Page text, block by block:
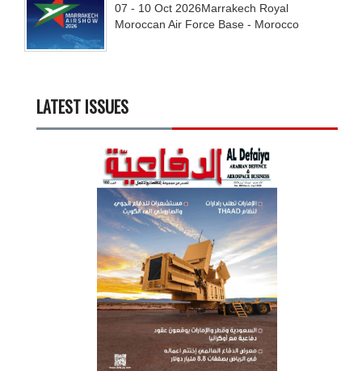
07 - 10 Oct 2026Marrakech Royal
Moroccan Air Force Base - Morocco
LATEST ISSUES